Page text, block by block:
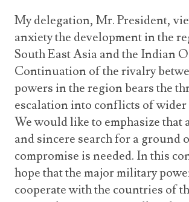
My delegation, Mr. President,
anxiety the development in the
South East Asia and the Indian
Continuation of the rivalry
powers in the region bears the
escalation into conflicts of wider
We would like to emphasize that
and sincere search for a ground
compromise is needed. In this
hope that the major military
cooperate with the countries of